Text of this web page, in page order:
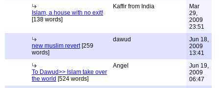
Islam, a house with no exit!
[138 words]
Kaffir from India
Mar
29,
2009
23:51
new muslim revert[259
words]
dawud
Jun 18,
2009
13:41
To Dawud>> Islam take over
the world [524 words]
Angel
Jun 19,
2009
06:47